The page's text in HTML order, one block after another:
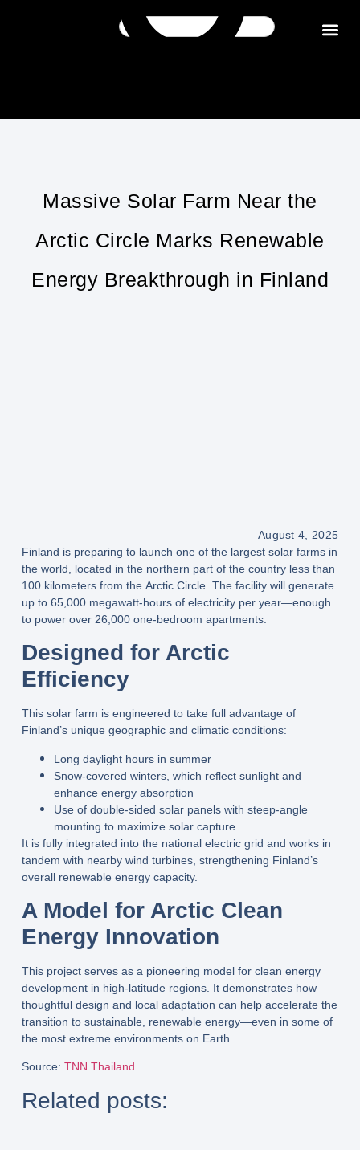
Massive Solar Farm Near the
Arctic Circle Marks Renewable
Energy Breakthrough in Finland
August 4, 2025
Finland is preparing to launch one of the largest solar farms in
the world, located in the northern part of the country less than
100 kilometers from the Arctic Circle. The facility will generate
up to65,000 megawatt-hours of electricity per year—enough
to power over26,000 one-bedroom apartments.
Designed for Arctic
Efficiency
This solar farm is engineered to take full advantage of
Finland’s unique geographic and climatic conditions:
Long daylight hours in summer
Snow-covered winters, which reflect sunlight and
enhance energy absorption
Use ofdouble-sided solar panelswith steep-angle
mounting to maximize solar capture
It is fully integrated into the nationalelectric grid and works in
tandem with nearby wind turbines, strengthening Finland’s
overall renewable energy capacity.
A Model for Arctic Clean
Energy Innovation
This project serves as a pioneering modelfor clean energy
development in high-latitude regions. It demonstrates how
thoughtful design and local adaptation can help accelerate the
transition to sustainable, renewable energy—even in some of
the most extreme environments on Earth.
Source: TNN Thailand
Related posts: